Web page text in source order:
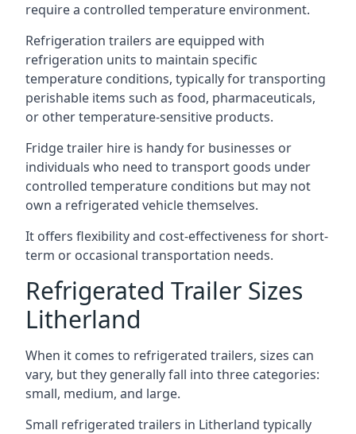
require a controlled temperature environment.
Refrigeration trailers are equipped with
refrigeration units to maintain specific
temperature conditions, typically for transporting
perishable items such as food, pharmaceuticals,
or other temperature-sensitive products.
Fridge trailer hire is handy for businesses or
individuals who need to transport goods under
controlled temperature conditions but may not
own a refrigerated vehicle themselves.
It offers flexibility and cost-effectiveness for short-
term or occasional transportation needs.
Refrigerated Trailer Sizes
Litherland
When it comes to refrigerated trailers, sizes can
vary, but they generally fall into three categories:
small, medium, and large.
Small refrigerated trailers in Litherland typically